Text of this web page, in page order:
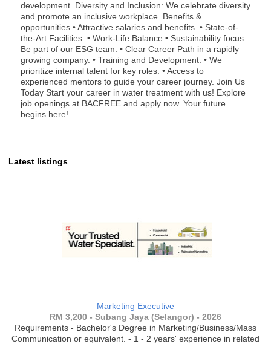
development. Diversity and Inclusion: We celebrate diversity
and promote an inclusive workplace. Benefits &
opportunities • Attractive salaries and benefits. • State-of-
the-Art Facilities. • Work-Life Balance • Sustainability focus:
Be part of our ESG team. • Clear Career Path in a rapidly
growing company. • Training and Development. • We
prioritize internal talent for key roles. • Access to
experienced mentors to guide your career journey. Join Us
Today Start your career in water treatment with us! Explore
job openings at BACFREE and apply now. Your future
begins here!
Latest listings
Marketing Executive
RM 3,200 - Subang Jaya (Selangor) - 2026
Requirements - Bachelor's Degree in Marketing/Business/Mass
Communication or equivalent. - 1 - 2 years' experience in related